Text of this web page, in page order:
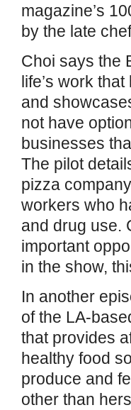
magazine’s
by the late
Choi says the
life’s work
and
not have
businesses
The pilot
pizza
workers who
and drug use.
important
in the show,
In another
of the LA-
that provides
healthy food
produce and
other than